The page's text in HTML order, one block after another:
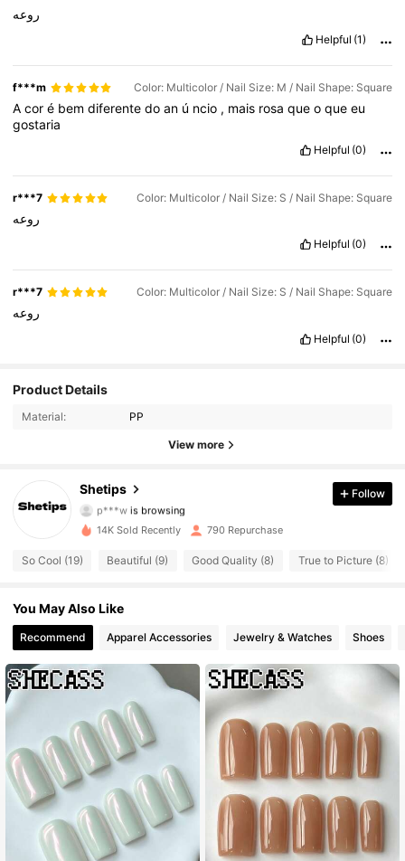
روعه
Helpful (1)
f***m Color: Multicolor / Nail Size: M / Nail Shape: Square
Acoré bemdiferentedoan ú ncio , mais rosaqueoqueeu
gostaria
Helpful (0)
r***7 Color: Multicolor / Nail Size: S / Nail Shape: Square
روعه
Helpful (0)
r***7 Color: Multicolor / Nail Size: S / Nail Shape: Square
روعه
Helpful (0)
Product Details
Material: PP
View more
Shetips
4.61
4.61
1.5K Followers
4.61 1.5K Followers
4.61 1.5K Followers
4.61 1.5K Followers
4.61 1.5K Followers
4.61 1.5K Followers
4.61 1.5K Followers
Follow
14K Sold Recently 790 Repurchase
So Cool (19) Beautiful (9) Good Quality (8) True to Picture (8)
You May Also Like
Recommend Apparel Accessories Jewelry & Watches Shoes